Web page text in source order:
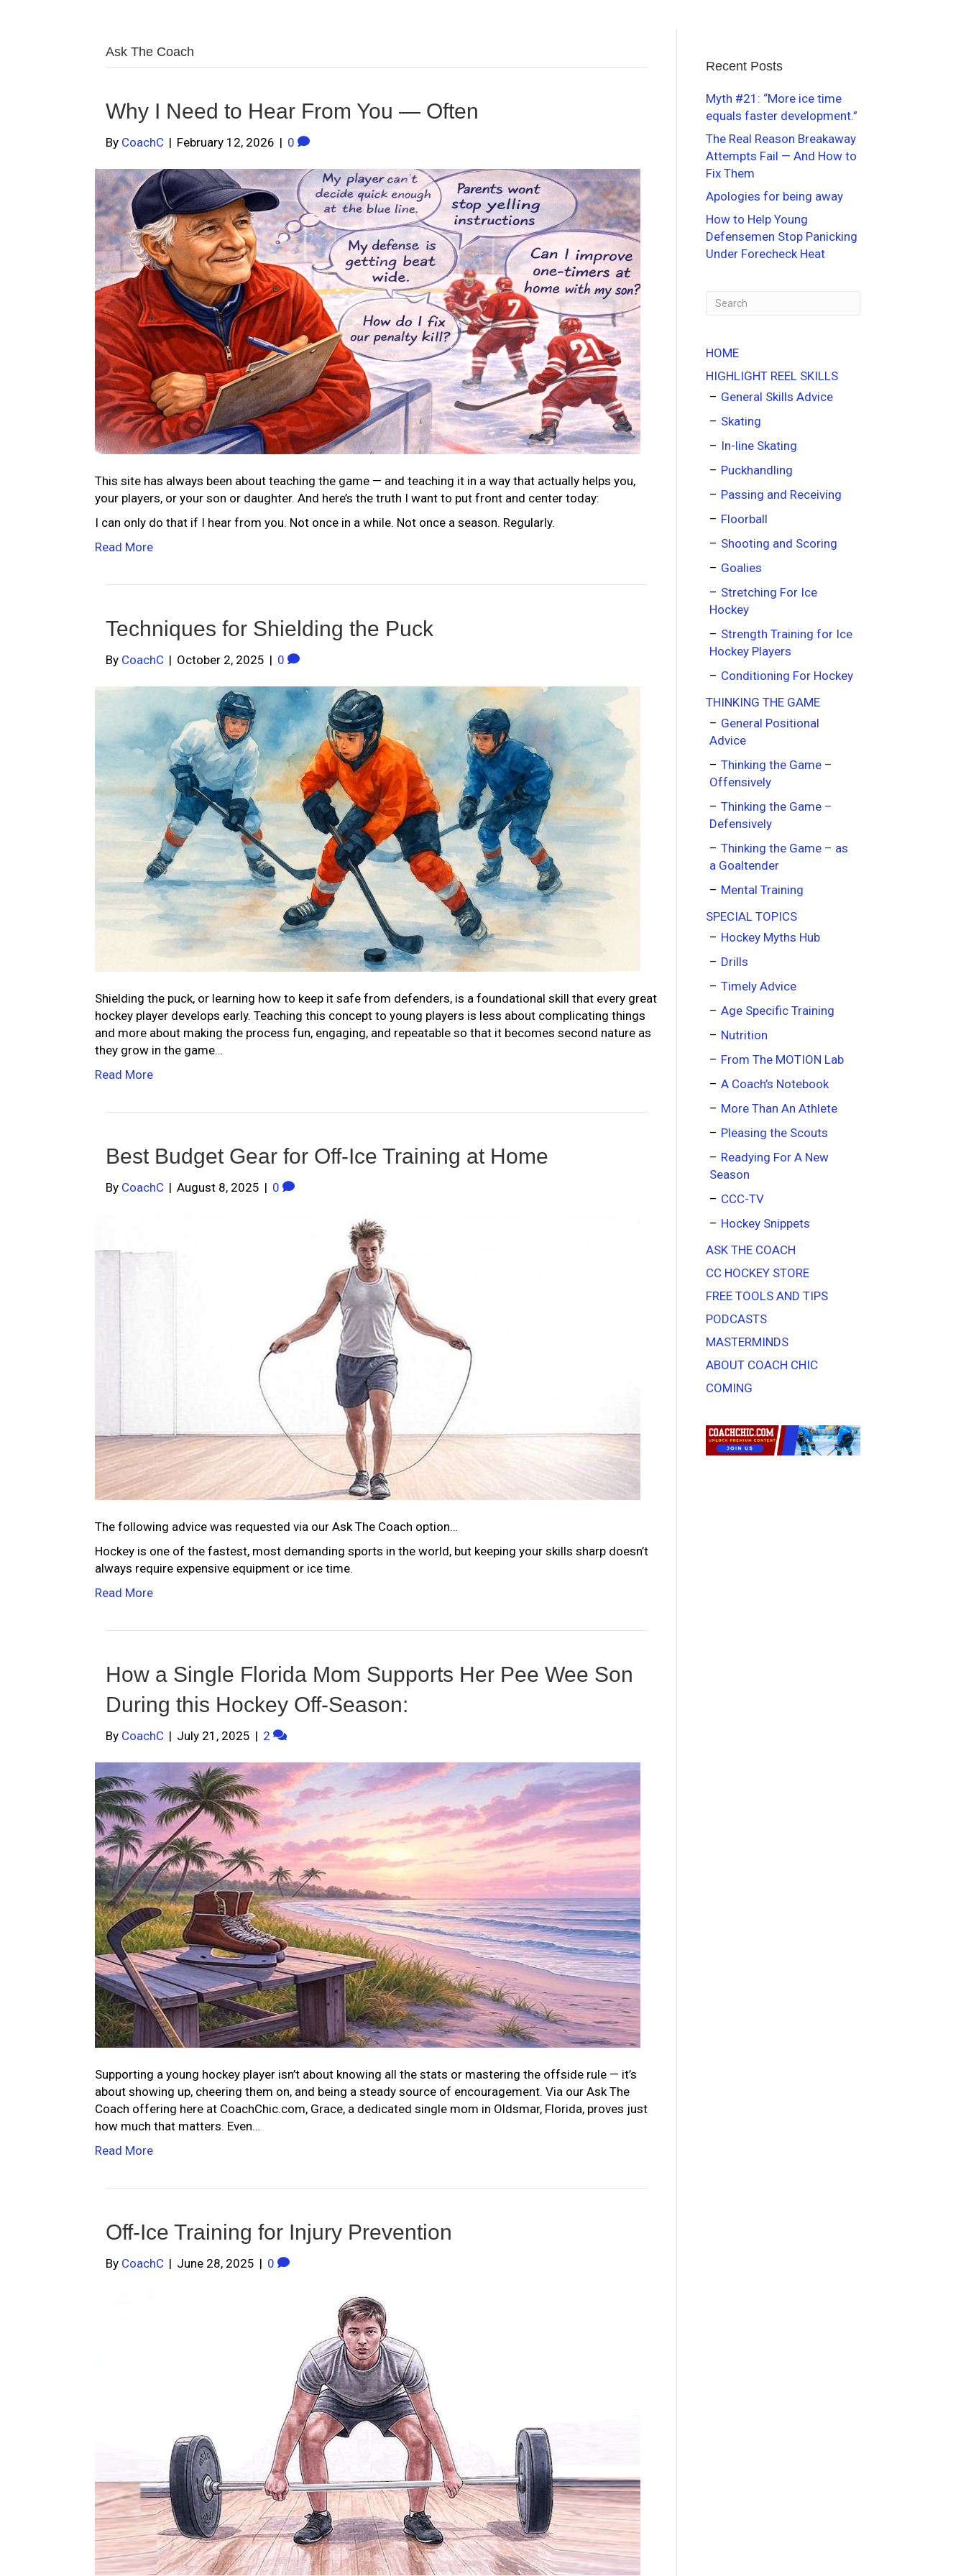
Ask The Coach
Why I Need to Hear From You — Often
By CoachC | February 12, 2026 | 0
This site has always been about teaching the game — and teaching it in a way that actually helps you,
your players, or your son or daughter. And here’s the truth I want to put front and center today:
I can only do that if I hear from you. Not once in a while. Not once a season. Regularly.
Read More
Techniques for Shielding the Puck
By CoachC | October 2, 2025 | 0
Shielding the puck, or learning how to keep it safe from defenders, is a foundational skill that every great
hockey player develops early. Teaching this concept to young players is less about complicating things
and more about making the process fun, engaging, and repeatable so that it becomes second nature as
they grow in the game…
Read More
Best Budget Gear for Off-Ice Training at Home
By CoachC | August 8, 2025 | 0
The following advice was requested via our Ask The Coach option…
Hockey is one of the fastest, most demanding sports in the world, but keeping your skills sharp doesn’t
always require expensive equipment or ice time.
Read More
How a Single Florida Mom Supports Her Pee Wee Son
During this Hockey Off-Season:
By CoachC | July 21, 2025 | 2
Supporting a young hockey player isn’t about knowing all the stats or mastering the offside rule — it’s
about showing up, cheering them on, and being a steady source of encouragement. Via our Ask The
Coach offering here at CoachChic.com, Grace, a dedicated single mom in Oldsmar, Florida, proves just
how much that matters. Even…
Read More
Off-Ice Training for Injury Prevention
By CoachC | June 28, 2025 | 0
Recent Posts
Myth #21: “More ice time
equals faster development.”
The Real Reason Breakaway
Attempts Fail — And How to
Fix Them
Apologies for being away
How to Help Young
Defensemen Stop Panicking
Under Forecheck Heat
HOME
HIGHLIGHT REEL SKILLS
General Skills Advice
Skating
In-line Skating
Puckhandling
Passing and Receiving
Floorball
Shooting and Scoring
Goalies
Stretching For Ice
Hockey
Strength Training for Ice
Hockey Players
Conditioning For Hockey
THINKING THE GAME
General Positional
Advice
Thinking the Game –
Offensively
Thinking the Game –
Defensively
Thinking the Game – as
a Goaltender
Mental Training
SPECIAL TOPICS
Hockey Myths Hub
Drills
Timely Advice
Age Specific Training
Nutrition
From The MOTION Lab
A Coach’s Notebook
More Than An Athlete
Pleasing the Scouts
Readying For A New
Season
CCC-TV
Hockey Snippets
ASK THE COACH
CC HOCKEY STORE
FREE TOOLS AND TIPS
PODCASTS
MASTERMINDS
ABOUT COACH CHIC
COMING